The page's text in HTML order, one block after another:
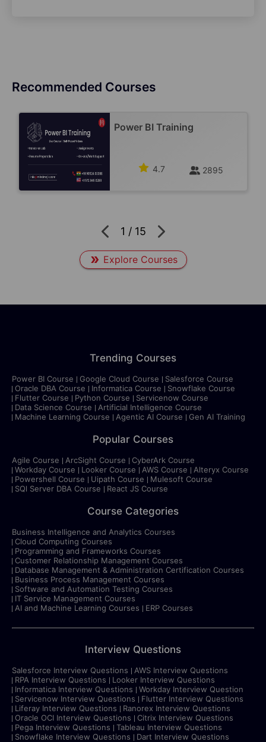
Recommended Courses
Power BI Training
4.7 2895
1 / 15
Explore Courses
Trending Courses
Power BI Course Google Cloud Course
Salesforce Course
Oracle DBA Course
Informatica Course
Snowflake Course
Flutter Course
Python Course
Servicenow Course
Data Science Course
Artificial Intelligence Course
Machine Learning Course
Agentic AI Course Gen AI Training
Popular Courses
Agile Course ArcSight Course
CyberArk Course
Workday Course
Looker Course AWS Course
Alteryx Course
Powershell Course
Uipath Course
Mulesoft Course
SQl Server DBA Course
React JS Course
Course Categories
Business Intelligence and Analytics Courses
Cloud Computing Courses
Programming and Frameworks Courses
Customer Relationship Management Courses
Database Management & Administration Certification Courses
Business Process Management Courses
Software and Automation Testing Courses
IT Service Management Courses
AI and Machine Learning Courses
ERP Courses
Interview Questions
Salesforce Interview Questions
AWS Interview Questions
RPA Interview Questions
Looker Interview Questions
Informatica Interview Questions
Workday Interview Question
Servicenow Interview Questions
Flutter Interview Questions
Liferay Interview Questions
Ranorex Interview Questions
Oracle OCI Interview Questions
Citrix Interview Questions
Pega Interview Questions
Tableau Interview Questions
Snowflake Interview Questions
Dart Interview Questions